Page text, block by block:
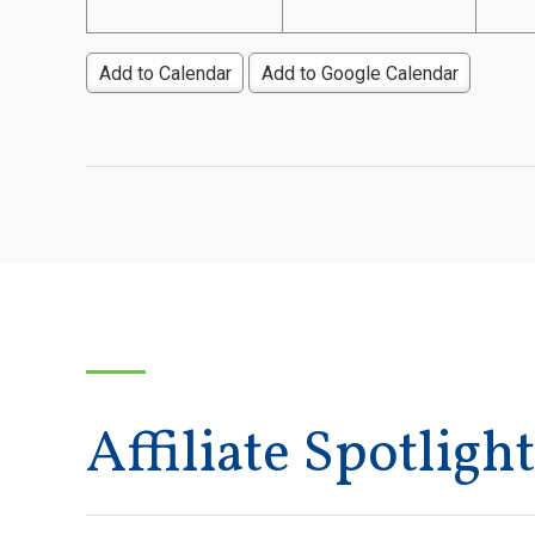
Add to Calendar Add to Google Calendar
Affiliate Spotlight